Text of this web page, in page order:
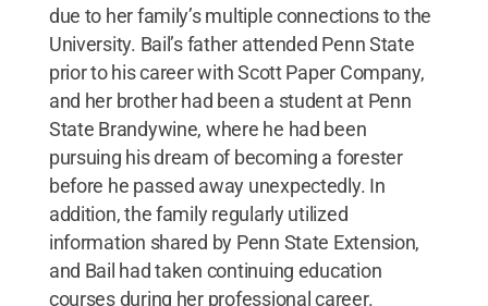
due to her family’s multiple connections to the
University. Bail’s father attended Penn State
prior to his career with Scott Paper Company,
and her brother had been a student at Penn
State Brandywine, where he had been
pursuing his dream of becoming a forester
before he passed away unexpectedly. In
addition, the family regularly utilized
information shared by Penn State Extension,
and Bail had taken continuing education
courses during her professional career.